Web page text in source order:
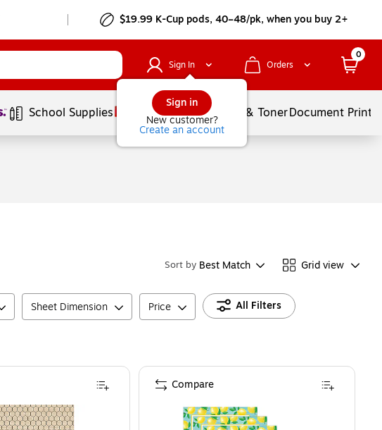
$19.99 K-Cup pods, 40–48/pk, when you buy 2+
Sign In
Sign in
New customer?
Create an account
Orders
0
School Supplies Services Ink & TonerDocument
Sort by Best Match Grid view
Sheet Dimension Price All Filters
Compare